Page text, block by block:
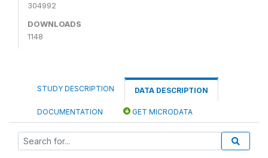
304992
DOWNLOADS
1148
STUDY DESCRIPTION DATA DESCRIPTION
DOCUMENTATION GET MICRODATA